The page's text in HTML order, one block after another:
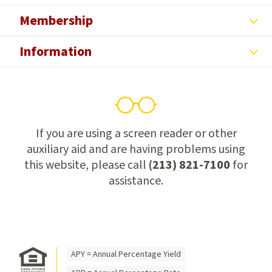
Membership
Information
If you are using a screen reader or other
auxiliary aid and are having problems using
this website, please call (213) 821-7100for
assistance.
APY = Annual Percentage Yield